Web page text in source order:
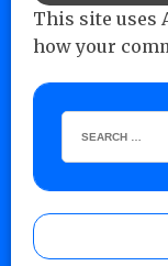
This site uses
how your